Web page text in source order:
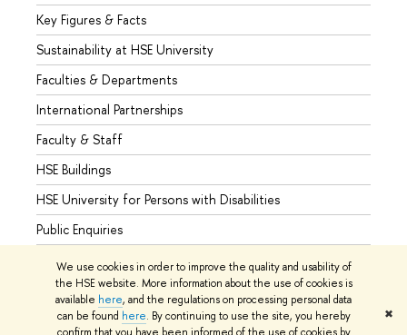
We use cookies in order to improve the quality and usability of
the HSE website. More information about the use of cookies is
available here, and the regulations on processing personal data
can be found here. By continuing to use the site, you hereby
✖
Key Figures & Facts
Sustainability at HSE University
Faculties & Departments
International Partnerships
Faculty & Staff
HSE Buildings
HSE University for Persons with Disabilities
Public Enquiries
© HSE University 1993–2026 Contacts Copyright Privacy Policy
Site Map